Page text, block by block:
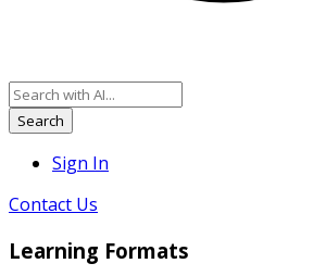
Search
Sign In
Contact Us
Learning Formats